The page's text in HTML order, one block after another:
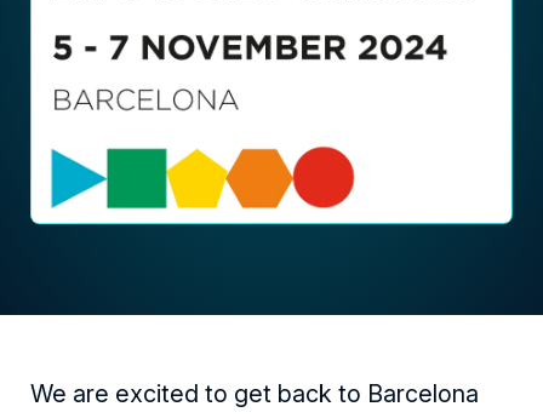
We are excited to get back to Barcelona